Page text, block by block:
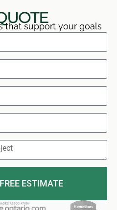
that support your goals
ESTIMATE